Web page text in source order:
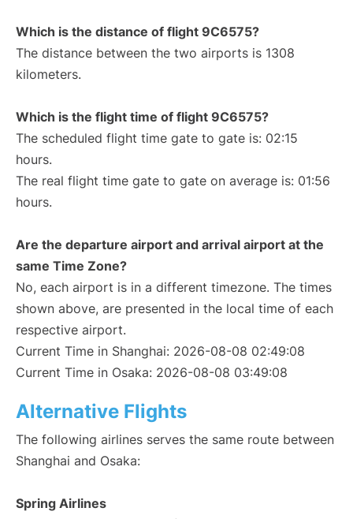
Which is the distance of flight 9C6575?
The distance between the two airports is 1308
kilometers.
Which is the flight time of flight 9C6575?
The scheduled flight time gate to gate is: 02:15
hours.
The real flight time gate to gate on average is: 01:56
hours.
Are the departure airport and arrival airport at the
same Time Zone?
No, each airport is in a different timezone. The times
shown above, are presented in the local time of each
respective airport.
Current Time in Shanghai: 2026-08-08 02:49:08
Current Time in Osaka: 2026-08-08 03:49:08
Alternative Flights
The following airlines serves the same route between
Shanghai and Osaka:
Spring Airlines